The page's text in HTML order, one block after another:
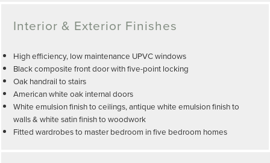
Interior & Exterior Finishes
High efficiency, low maintenance UPVC windows
Black composite front door with five-point locking
Oak handrail to stairs
American white oak internal doors
White emulsion finish to ceilings, antique white emulsion finish to
walls & white satin finish to woodwork
Fitted wardrobes to master bedroom in five bedroom homes